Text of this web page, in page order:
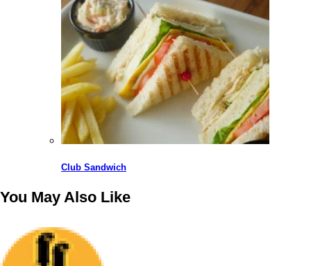
Club Sandwich
You May Also Like